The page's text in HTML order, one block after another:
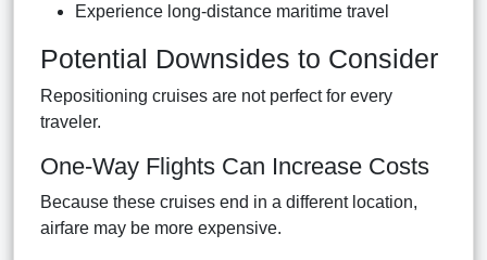
Experience long-distance maritime travel
Potential Downsides to Consider
Repositioning cruises are not perfect for every
traveler.
One-Way Flights Can Increase Costs
Because these cruises end in a different location,
airfare may be more expensive.